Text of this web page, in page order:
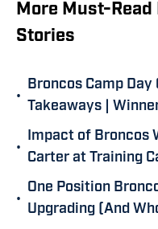
More Must-Read
Stories
•
Broncos Camp Day
Takeaways |
•
Impact of Broncos
Carter at Training
•
One Position
Upgrading (And